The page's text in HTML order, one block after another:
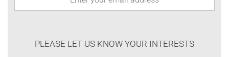
PLEASE LET US KNOW YOUR INTERESTS